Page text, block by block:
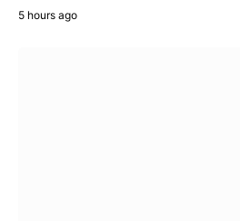
5 hours ago